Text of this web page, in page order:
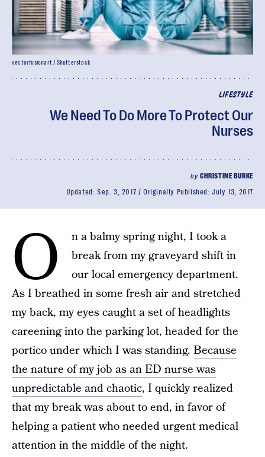
LIFESTYLE
We Need To Do More To Protect Our
Nurses
by CHRISTINE BURKE
Updated: Sep. 3, 2017 Originally Published:July 13, 2017
vectorfusionart / Shutterstock
O
n a balmy spring night, I took a
break from my graveyard shift in
our local emergency department.
As I breathed in some fresh air and stretched
my back, my eyes caught a set of headlights
careening into the parking lot, headed for the
portico under which I was standing. Because
the nature of my job as an ED nurse was
unpredictable and chaotic, I quickly realized
that my break was about to end, in favor of
helping a patient who needed urgent medical
attention in the middle of the night.